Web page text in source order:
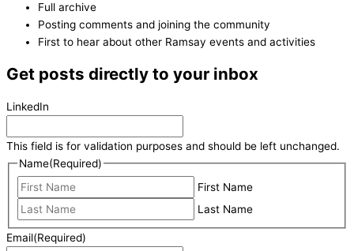
Full archive
Posting comments and joining the community
First to hear about other Ramsay events and activities
Get posts directly to your inbox
LinkedIn
This field is for validation purposes and should be left unchanged.
Name(Required)
First Name
Last Name
Email(Required)